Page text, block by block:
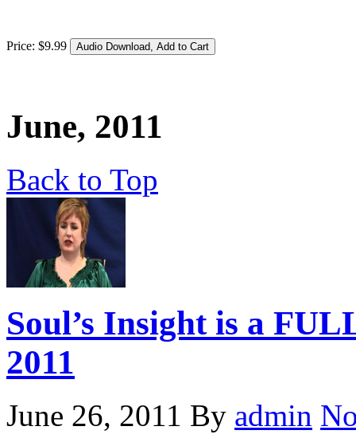
Price: $9.99
June, 2011
Back to Top
Soul’s Insight is a
2011
June 26, 2011 By admin